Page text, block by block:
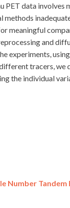
PET data
methods
meaningful
and
experiments,
tracers, we
the individual
Number Tandem